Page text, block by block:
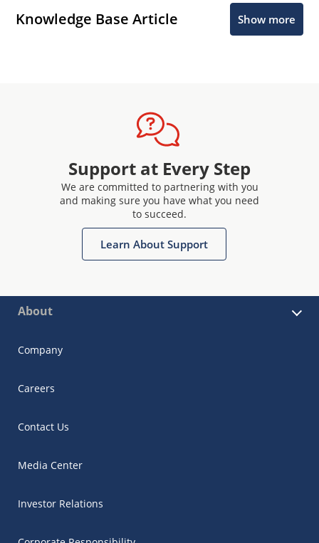
Knowledge Base Article Show more
Support at Every Step
We are committed to partnering with you
and making sure you have what you need
to succeed.
Learn About Support
About
Company
Careers
Contact Us
Media Center
Investor Relations